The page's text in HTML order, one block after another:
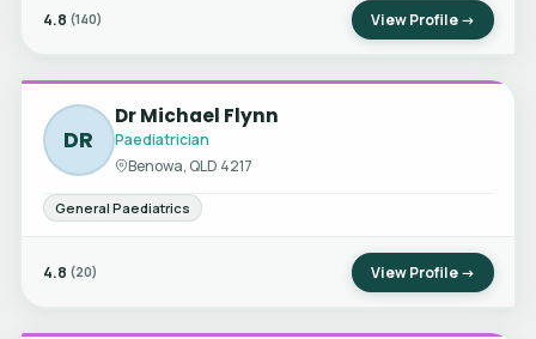
4.8 (140) View Profile →
DR
Dr Michael Flynn
Paediatrician
Benowa, QLD 4217
General Paediatrics
4.8 (20) View Profile →